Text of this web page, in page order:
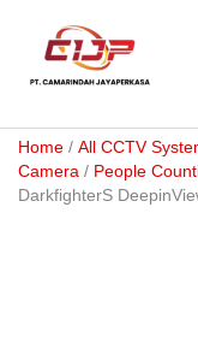
Home / All CCTV
Camera / People
DarkfighterS